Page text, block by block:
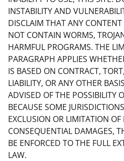
INSTABILITY AND
DISCLAIM THAT ANY CONTENT
NOT CONTAIN WORMS,
HARMFUL PROGRAMS. THE
PARAGRAPH APPLIES
IS BASED ON CONTRACT,
LIABILITY, OR ANY OTHER
ADVISED OF THE POSSIBILITY
BECAUSE SOME
EXCLUSION OR LIMITATION
CONSEQUENTIAL DAMAGES,
BE ENFORCED TO THE FULL
LAW.